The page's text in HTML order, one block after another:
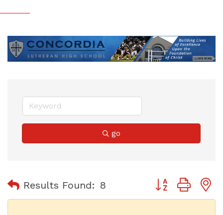
go
Results Found: 8 Button group